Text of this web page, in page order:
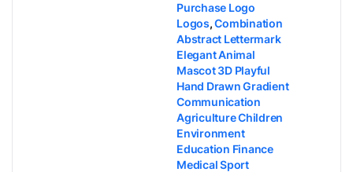
Purchase Logo
Logos,Combination
Abstract Lettermark
Elegant Animal
Mascot 3D Playful
Hand Drawn Gradient
Communication
Agriculture Children
Environment
Education Finance
Medical Sport